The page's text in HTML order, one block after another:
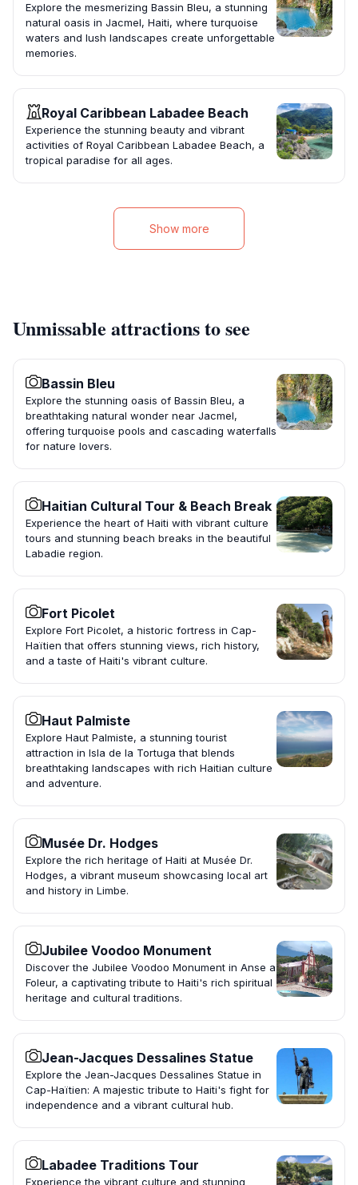
Explore the mesmerizing Bassin Bleu, a stunning
natural oasis in Jacmel, Haiti, where turquoise
waters and lush landscapes create unforgettable
memories.
Royal Caribbean Labadee Beach
Experience the stunning beauty and vibrant
activities of Royal Caribbean Labadee Beach, a
tropical paradise for all ages.
Show more
Unmissable attractions to see
Bassin Bleu
Explore the stunning oasis of Bassin Bleu, a
breathtaking natural wonder near Jacmel,
offering turquoise pools and cascading waterfalls
for nature lovers.
Haitian Cultural Tour & Beach Break
Experience the heart of Haiti with vibrant culture
tours and stunning beach breaks in the beautiful
Labadie region.
Fort Picolet
Explore Fort Picolet, a historic fortress in Cap-
Haïtien that offers stunning views, rich history,
and a taste of Haiti's vibrant culture.
Haut Palmiste
Explore Haut Palmiste, a stunning tourist
attraction in Isla de la Tortuga that blends
breathtaking landscapes with rich Haitian culture
and adventure.
Musée Dr. Hodges
Explore the rich heritage of Haiti at Musée Dr.
Hodges, a vibrant museum showcasing local art
and history in Limbe.
Jubilee Voodoo Monument
Discover the Jubilee Voodoo Monument in Anse a
Foleur, a captivating tribute to Haiti's rich spiritual
heritage and cultural traditions.
Jean-Jacques Dessalines Statue
Explore the Jean-Jacques Dessalines Statue in
Cap-Haïtien: A majestic tribute to Haiti's fight for
independence and a vibrant cultural hub.
Labadee Traditions Tour
Experience the vibrant culture and stunning